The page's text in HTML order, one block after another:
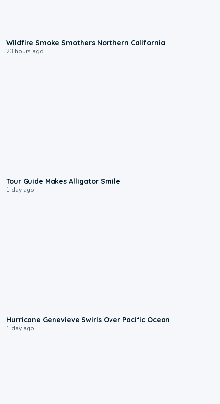
Wildfire Smoke Smothers Northern California
23 hours ago
Tour Guide Makes Alligator Smile
1 day ago
Hurricane Genevieve Swirls Over Pacific Ocean
1 day ago